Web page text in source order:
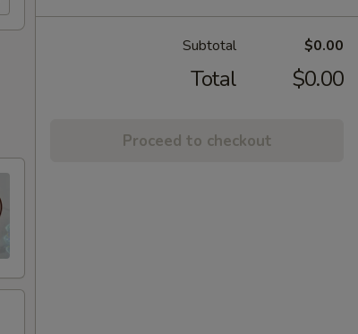
Subtotal $0.00
Total $0.00
Proceed to checkout